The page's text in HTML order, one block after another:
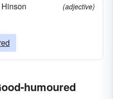
(adjective)
humoured